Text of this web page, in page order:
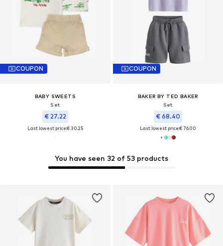
COUPON
BABY SWEETS
Set
€ 27.22
Last lowest price:€ 30.25
COUPON
BAKER BY TED BAKER
Set
€ 68.40
Last lowest price:€ 76.00
You have seen 32 of 53 products